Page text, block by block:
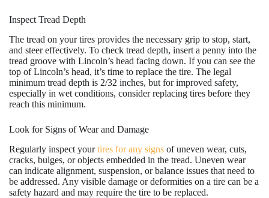
Inspect Tread Depth
The tread on your tires provides the necessary grip to stop, start,
and steer effectively. To check tread depth, insert a penny into the
tread groove with Lincoln’s head facing down. If you can see the
top of Lincoln’s head, it’s time to replace the tire. The legal
minimum tread depth is 2/32 inches, but for improved safety,
especially in wet conditions, consider replacing tires before they
reach this minimum.
Look for Signs of Wear and Damage
Regularly inspect yourtires for any signs of uneven wear, cuts,
cracks, bulges, or objects embedded in the tread. Uneven wear
can indicate alignment, suspension, or balance issues that need to
be addressed. Any visible damage or deformities on a tire can be a
safety hazard and may require the tire to be replaced.